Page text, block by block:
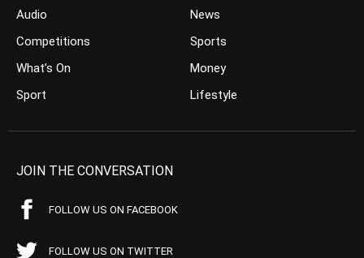
Audio
Competitions
What’s On
Sport
News
Sports
Money
Lifestyle
JOIN THE CONVERSATION
FOLLOW US ON FACEBOOK
FOLLOW US ON TWITTER